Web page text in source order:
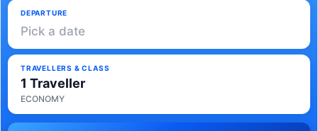
DEPARTURE
Pick a date
TRAVELLERS & CLASS
1 Traveller
ECONOMY